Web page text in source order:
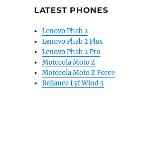
LATEST PHONES
Lenovo Phab 2
Lenovo Phab 2 Plus
Lenovo Phab 2 Pro
Motorola Moto Z
Motorola Moto Z Force
Reliance Lyf Wind 5